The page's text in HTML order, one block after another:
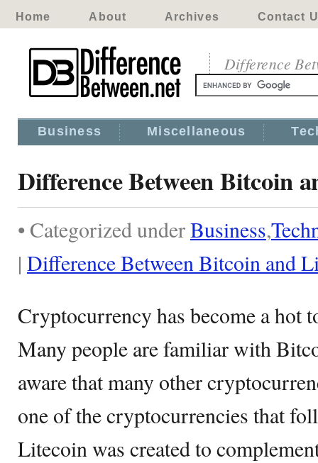
Home About Archives Contact
Difference
Business Miscellaneous
Difference Between Bitcoin
• Categorized underBusiness,
| Difference Between Bitcoin and
Cryptocurrency has become a hot
Many people are familiar with
aware that many other
one of the cryptocurrencies that
Litecoin was created to